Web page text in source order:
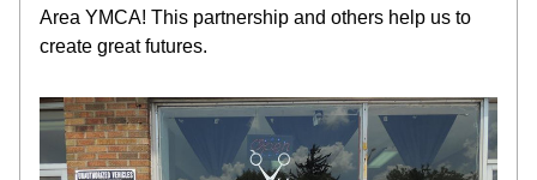
Area YMCA! This partnership and others help us to
create great futures.